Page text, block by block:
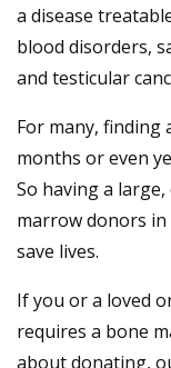
a disease
blood disorders,
and testicular
For many, finding
months or even
So having a
marrow donors in
save lives.
If you or a loved
requires a bone
about donating,